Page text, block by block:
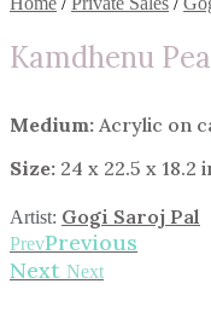
Kamdhenu
Medium: Acrylic on
Size: 24 x 22.5 x 18.2
Artist: Gogi Saroj Pal
PrevPrevious
Next Next